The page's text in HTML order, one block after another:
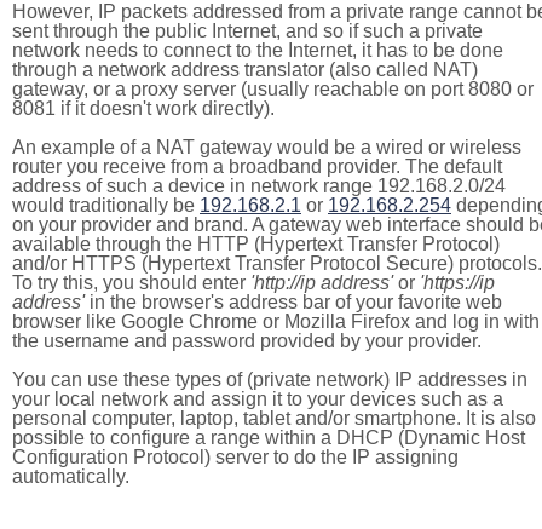
However, IP packets addressed from a private range cannot
sent through the public Internet, and so if such a private
network needs to connect to the Internet, it has to be done
through a network address translator (also called NAT)
gateway, or a proxy server (usually reachable on port 8080 or
8081 if it doesn't work directly).
An example of a NAT gateway would be a wired or wireless
router you receive from a broadband provider. The default
address of such a device in network range 192.168.2.0/24
would traditionally be 192.168.2.1 or 192.168.2.254
on your provider and brand. A gateway web interface should
available through the HTTP (Hypertext Transfer Protocol)
and/or HTTPS (Hypertext Transfer Protocol Secure) protocols.
To try this, you should enter 'http://ip address'or 'https://ip
address'in the browser's address bar of your favorite web
browser like Google Chrome or Mozilla Firefox and log in with
the username and password provided by your provider.
You can use these types of (private network) IP addresses in
your local network and assign it to your devices such as a
personal computer, laptop, tablet and/or smartphone. It is also
possible to configure a range within a DHCP (Dynamic Host
Configuration Protocol) server to do the IP assigning
automatically.